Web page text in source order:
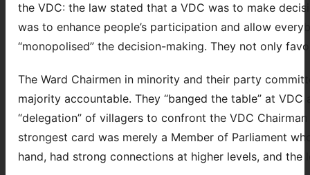
the VDC: the law stated that a VDC was to make
was to enhance people’s participation and allow
“monopolised” the decision-making. They not only
The Ward Chairmen in minority and their party
majority accountable. They “banged the table” at
“delegation” of villagers to confront the VDC
strongest card was merely a Member of Parliament
hand, had strong connections at higher levels, and